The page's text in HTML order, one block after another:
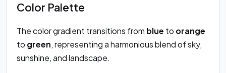
Color Palette
The color gradient transitions from blue to orange
to green, representing a harmonious blend of sky,
sunshine, and landscape.